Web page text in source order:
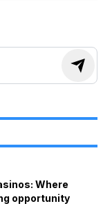
Where
opportunity